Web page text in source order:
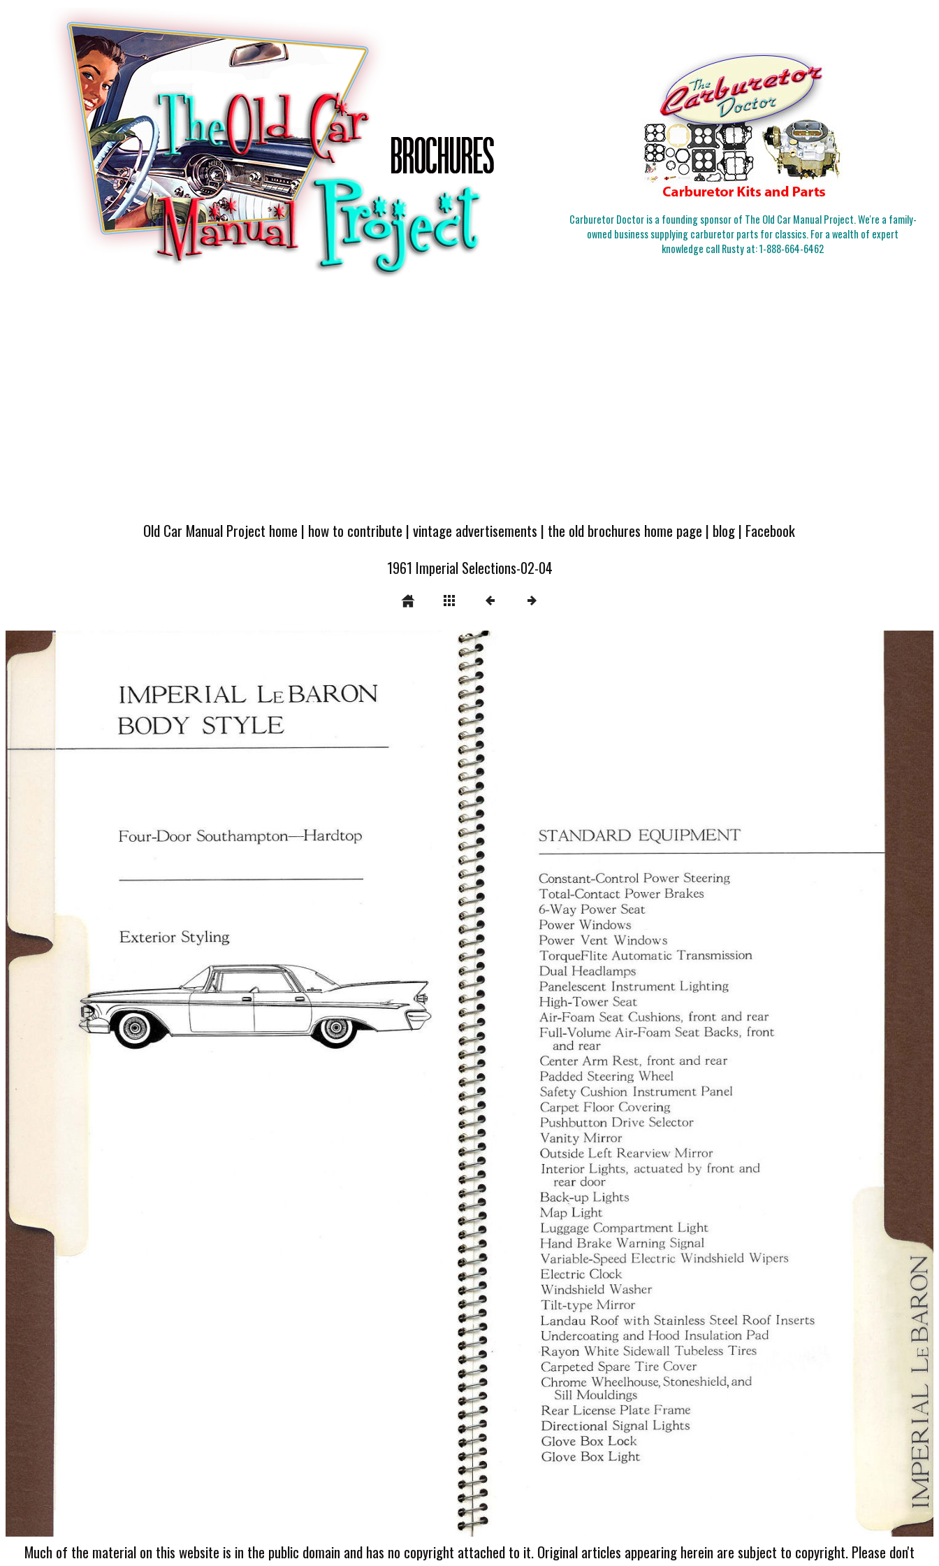
Carburetor Doctor is a founding sponsor of The Old Car Manual Project. We're a family-
owned business supplying carburetor parts for classics. For a wealth of expert
knowledge call Rusty at:1-888-664-6462
Old Car Manual Project home | how to contribute |vintage advertisements | the old brochures home page | blog| Facebook
1961 Imperial Selections-02-04
Much of the material on this website is in the public domain and has no copyright attached to it. Original articles appearing herein are subject to copyright. Please don't